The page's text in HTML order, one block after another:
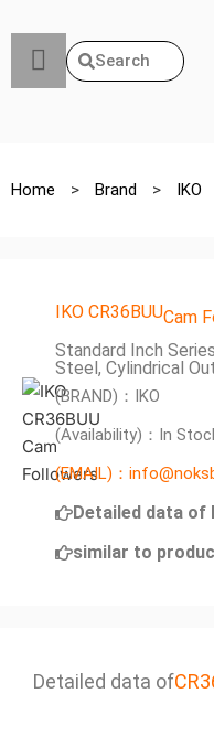
Search
Home > Brand > IKO
IKO CR36BUUCam
Standard Inch
Steel, Cylindrical
(BRAND)：IKO
(Availability)：In
(EMAIL)：
Detailed data of
similar to
Detailed data of